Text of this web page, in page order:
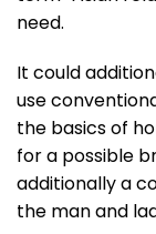
need.
It could
use
the basics of
for a possible
additionally a
the man and